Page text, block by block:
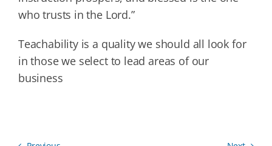
who trusts in the Lord.”
Teachability is a quality we should all look for
in those we select to lead areas of our
business